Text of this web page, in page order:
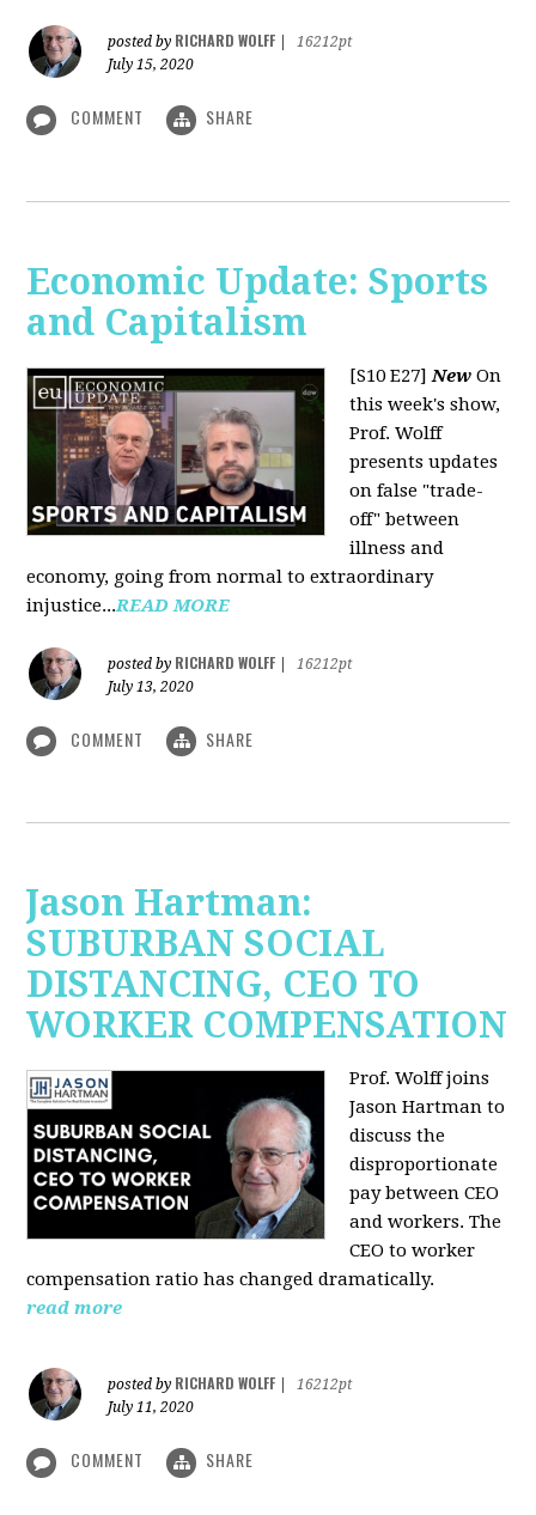
posted by RICHARD WOLFF
16212pt
July 15, 2020
COMMENT SHARE
Economic Update: Sports
and Capitalism
[S10 E27]New On
this week's show,
Prof. Wolff
presents updates
on false "trade-
off" between
illness and
economy, going from normal to extraordinary
injustice...READ MORE
posted by RICHARD WOLFF
16212pt
July 13, 2020
COMMENT SHARE
Jason Hartman:
SUBURBAN SOCIAL
DISTANCING, CEO TO
WORKER COMPENSATION
Prof. Wolff joins
Jason Hartmanto
discuss the
disproportionate
pay between CEO
and workers. The
CEO to worker
compensation ratio has changed dramatically.
read more
posted by RICHARD WOLFF
16212pt
July 11, 2020
COMMENT SHARE